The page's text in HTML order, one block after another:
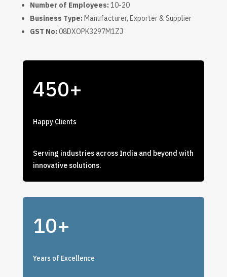
Number of Employees: 10-20
Business Type: Manufacturer, Exporter & Supplier
GST No: 08DXOPK3297M1ZJ
450+
Happy Clients
Serving industries across India and beyond with
innovative solutions.
10+
Years of Excellence